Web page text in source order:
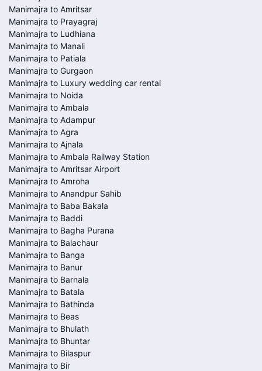
Manimajra to Amritsar
Manimajra to Prayagraj
Manimajra to Ludhiana
Manimajra to Manali
Manimajra to Patiala
Manimajra to Gurgaon
Manimajra to Luxury wedding car rental
Manimajra to Noida
Manimajra to Ambala
Manimajra to Adampur
Manimajra to Agra
Manimajra to Ajnala
Manimajra to Ambala Railway Station
Manimajra to Amritsar Airport
Manimajra to Amroha
Manimajra to Anandpur Sahib
Manimajra to Baba Bakala
Manimajra to Baddi
Manimajra to Bagha Purana
Manimajra to Balachaur
Manimajra to Banga
Manimajra to Banur
Manimajra to Barnala
Manimajra to Batala
Manimajra to Bathinda
Manimajra to Beas
Manimajra to Bhulath
Manimajra to Bhuntar
Manimajra to Bilaspur
Manimajra to Bir